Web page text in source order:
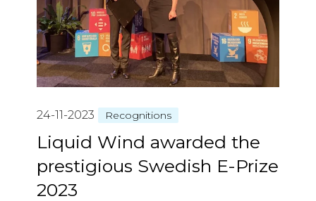
24-11-2023 Recognitions
Liquid Wind awarded the
prestigious Swedish E-Prize
2023